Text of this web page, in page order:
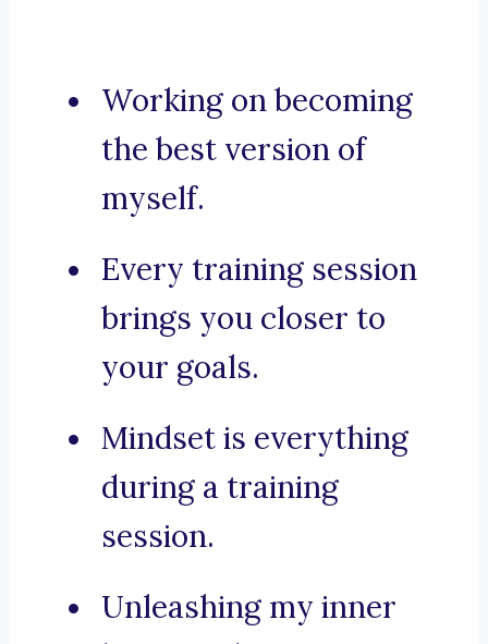
Working on becoming
the best version of
myself.
Every training session
brings you closer to
your goals.
Mindset is everything
during a training
session.
Unleashing my inner